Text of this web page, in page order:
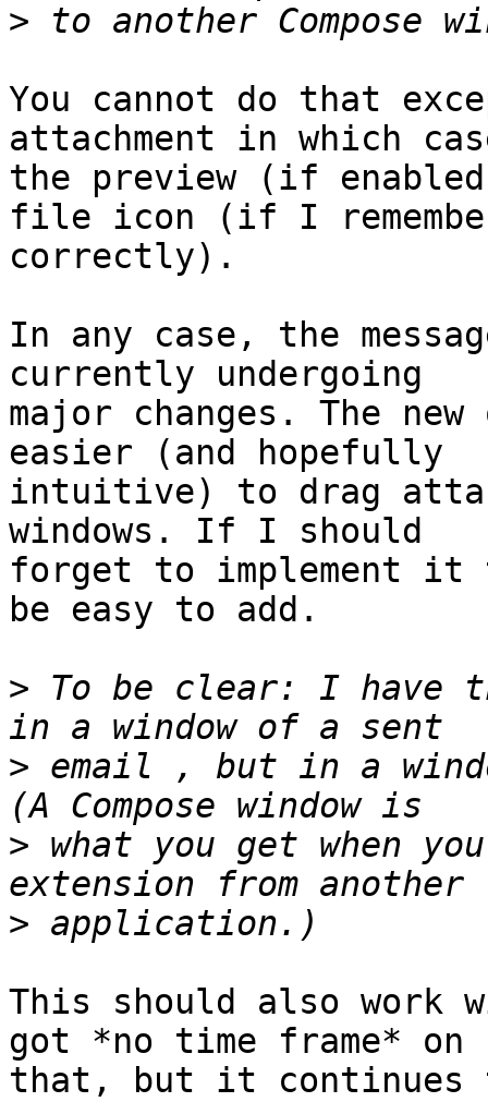
>
You cannot do that
attachment in which
the preview (if
file icon (if I
correctly).
In any case, the
currently undergoing
major changes. The
easier (and hopefully
intuitive) to drag
windows. If I should
forget to implement it
be easy to add.
> To be clear: I have
> email , but in a
> what you get when
>
This should also work
got *no time frame* on
that, but it continues